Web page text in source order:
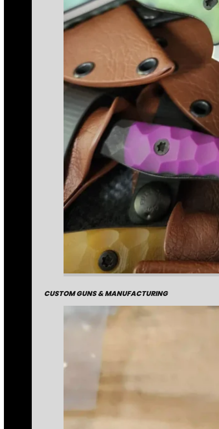
CUSTOM GUNS & MANUFACTURING